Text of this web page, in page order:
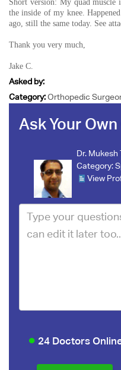
Short version: My quad
the inside of my knee.
ago, still the same today. See
Thank you very much,
Jake C.
Asked by:
Category:Orthopedic
Ask Your
Dr. Mukesh
Category:
View
24 Doctors